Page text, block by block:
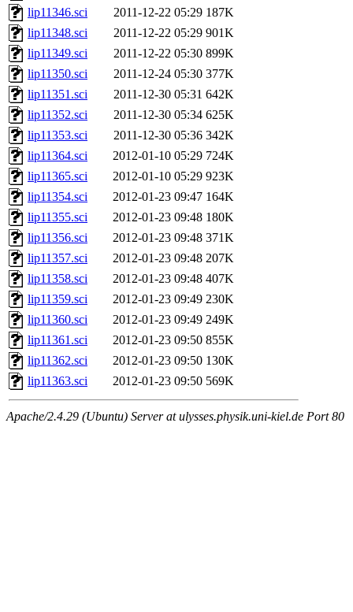
lip11346.sci
2011-12-22 05:29 187K
lip11348.sci
2011-12-22 05:29 901K
lip11349.sci
2011-12-22 05:30 899K
lip11350.sci
2011-12-24 05:30 377K
lip11351.sci
2011-12-30 05:31 642K
lip11352.sci
2011-12-30 05:34 625K
lip11353.sci
2011-12-30 05:36 342K
lip11364.sci
2012-01-10 05:29 724K
lip11365.sci
2012-01-10 05:29 923K
lip11354.sci
2012-01-23 09:47 164K
lip11355.sci
2012-01-23 09:48 180K
lip11356.sci
2012-01-23 09:48 371K
lip11357.sci
2012-01-23 09:48 207K
lip11358.sci
2012-01-23 09:48 407K
lip11359.sci
2012-01-23 09:49 230K
lip11360.sci
2012-01-23 09:49 249K
lip11361.sci
2012-01-23 09:50 855K
lip11362.sci
2012-01-23 09:50 130K
lip11363.sci
2012-01-23 09:50 569K
Apache/2.4.29 (Ubuntu) Server at ulysses.physik.uni-kiel.de Port 80